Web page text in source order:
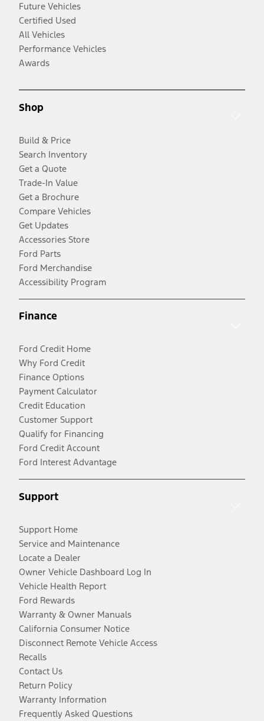
Future Vehicles
Certified Used
All Vehicles
Performance Vehicles
Awards
Shop
Build & Price
Search Inventory
Get a Quote
Trade-In Value
Get a Brochure
Compare Vehicles
Get Updates
Accessories Store
Ford Parts
Ford Merchandise
Accessibility Program
Finance
Ford Credit Home
Why Ford Credit
Finance Options
Payment Calculator
Credit Education
Customer Support
Qualify for Financing
Ford Credit Account
Ford Interest Advantage
Support
Support Home
Service and Maintenance
Locate a Dealer
Owner Vehicle Dashboard Log In
Vehicle Health Report
Ford Rewards
Warranty & Owner Manuals
California Consumer Notice
Disconnect Remote Vehicle Access
Recalls
Contact Us
Return Policy
Warranty Information
Frequently Asked Questions